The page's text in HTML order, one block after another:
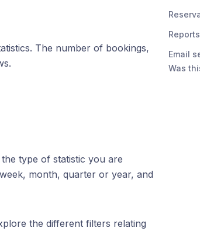
The number of bookings,
type of statistic you are
month, quarter or year, and
the different filters relating
Reports
Email
Was